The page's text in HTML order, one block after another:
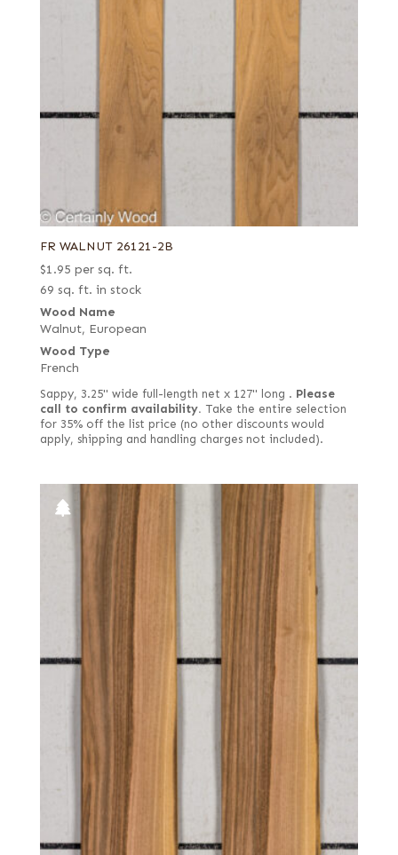
FR WALNUT 26121-2B
$1.95 per sq. ft.
69 sq. ft. in stock
Wood Name
Walnut, European
Wood Type
French
Sappy, 3.25" wide full-length net x 127" long . Please
call to confirm availability. Take the entire selection
for 35% off the list price (no other discounts would
apply, shipping and handling charges not included).